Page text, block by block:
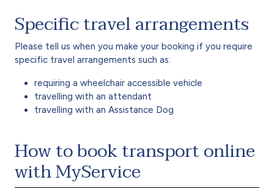
Specific travel arrangements
Please tell us when you make your booking if you require
specific travel arrangements such as:
requiring a wheelchair accessible vehicle
travelling with an attendant
travelling with an Assistance Dog
How to book transport online
with MyService